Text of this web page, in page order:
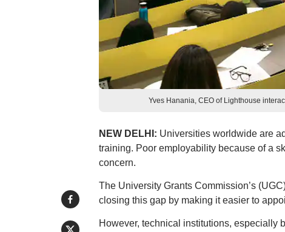
Yves Hanania, CEO of Lighthouse
NEW DELHI: Universities worldwide are
training. Poor employability because of a
concern.
The University Grants Commission’s
closing this gap by making it easier to
However, technical institutions, especially